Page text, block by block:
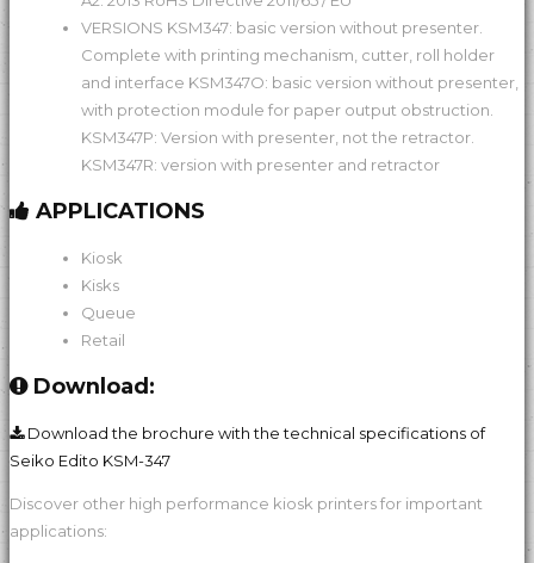
VERSIONS KSM347: basic version without presenter.
Complete with printing mechanism, cutter, roll holder
and interface KSM347O: basic version without presenter,
with protection module for paper output obstruction.
KSM347P: Version with presenter, not the retractor.
KSM347R: version with presenter and retractor
APPLICATIONS
Kiosk
Kisks
Queue
Retail
Download:
Download the brochure with the technical specifications of
Seiko Edito KSM-347
Discover other high performance kiosk printers for important
applications: